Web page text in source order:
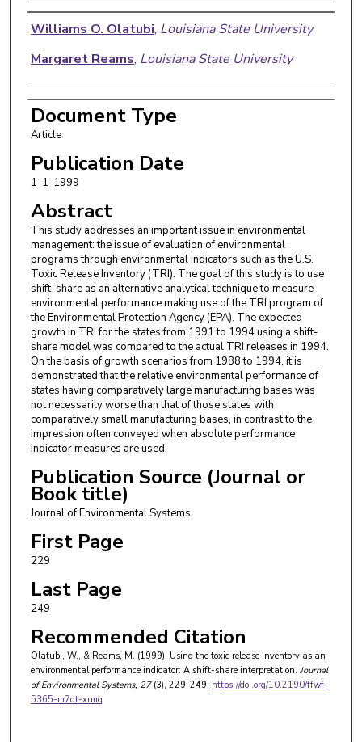
Authors
Williams O. Olatubi, Louisiana State University
Margaret Reams, Louisiana State University
Document Type
Article
Publication Date
1-1-1999
Abstract
This study addresses an important issue in environmental
management: the issue of evaluation of environmental
programs through environmental indicators such as the U.S.
Toxic Release Inventory (TRI). The goal of this study is to use
shift-share as an alternative analytical technique to measure
environmental performance making use of the TRI program of
the Environmental Protection Agency (EPA). The expected
growth in TRI for the states from 1991 to 1994 using a shift-
share model was compared to the actual TRI releases in 1994.
On the basis of growth scenarios from 1988 to 1994, it is
demonstrated that the relative environmental performance of
states having comparatively large manufacturing bases was
not necessarily worse than that of those states with
comparatively small manufacturing bases, in contrast to the
impression often conveyed when absolute performance
indicator measures are used.
Publication Source (Journal or
Book title)
Journal of Environmental Systems
First Page
229
Last Page
249
Recommended Citation
Olatubi, W., & Reams, M. (1999). Using the toxic release inventory as an
environmental performance indicator: A shift-share interpretation. Journal
of Environmental Systems, 27(3), 229-249. https://doi.org/10.2190/ffwf-
5365-m7dt-xrmq